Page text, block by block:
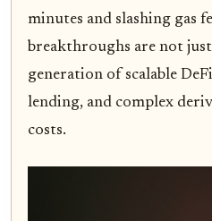
minutes and slashing gas
breakthroughs are not
generation of scalable
lending, and complex
costs.